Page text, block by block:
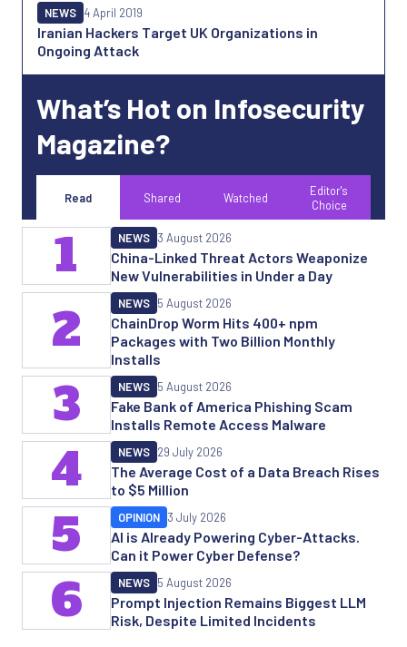
Iranian Hackers Target UK Organizations in
Ongoing Attack
NEWS 4 April 2019
What’s Hot on Infosecurity
Magazine?
Read Shared Watched
Editor's
Choice
China-Linked Threat Actors Weaponize
New Vulnerabilities in Under a Day
NEWS 3 August 2026
1
ChainDrop Worm Hits 400+ npm
Packages with Two Billion Monthly
Installs
NEWS 5 August 2026
2
Fake Bank of America Phishing Scam
Installs Remote Access Malware
NEWS 5 August 2026
3
The Average Cost of a Data Breach Rises
to $5 Million
NEWS 29 July 2026
4
AI is Already Powering Cyber-Attacks.
Can it Power Cyber Defense?
OPINION 3 July 2026
5
Prompt Injection Remains Biggest LLM
Risk, Despite Limited Incidents
NEWS 5 August 2026
6